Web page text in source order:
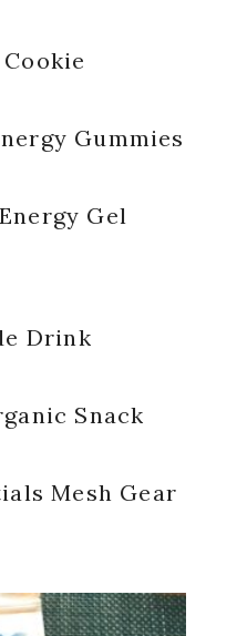
Gummies
Gel
Drink
Snack
Mesh Gear